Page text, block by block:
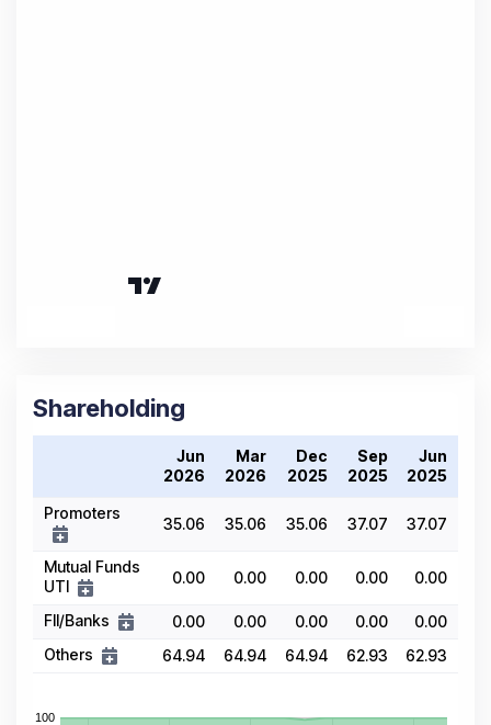
Shareholding
Jun
2026
Mar
2026
Dec
2025
Sep
2025
Jun
2025
Promoters
35.06 35.06 35.06 37.07 37.07
Mutual Funds
UTI
0.00 0.00 0.00 0.00 0.00
FII/Banks 0.00 0.00 0.00 0.00
0.00
Others
64.94 64.94 64.94 62.93 62.93